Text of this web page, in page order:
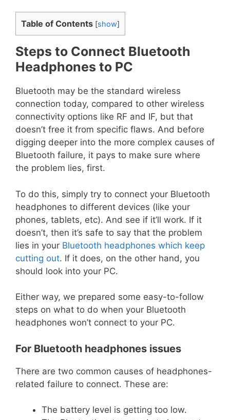
Table of Contents [show]
Steps to Connect Bluetooth
Headphones to PC
Bluetooth may be the standard wireless
connection today, compared to other wireless
connectivity options like RF and IF, but that
doesn’t free it from specific flaws. And before
digging deeper into the more complex causes of
Bluetooth failure, it pays to make sure where
the problem lies, first.
To do this, simply try to connect your Bluetooth
headphones to different devices (like your
phones, tablets, etc). And see if it’ll work. If it
doesn’t, then it’s safe to say that the problem
lies in your Bluetooth headphones which keep
cutting out. If it does, on the other hand, you
should look into your PC.
Either way, we prepared some easy-to-follow
steps on what to do when your Bluetooth
headphones won’t connect to your PC.
For Bluetooth headphones issues
There are two common causes of headphones-
related failure to connect. These are:
The battery level is getting too low.